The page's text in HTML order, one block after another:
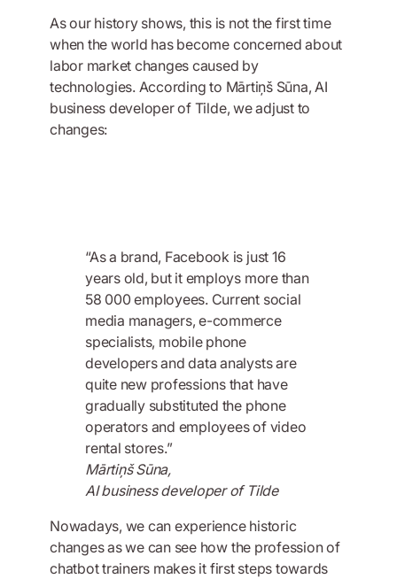
As our history shows, this is not the first time
when the world has become concerned about
labor market changes caused by
technologies. According to Mārtiņš Sūna, AI
business developer of Tilde, we adjust to
changes:
“As a brand, Facebook is just 16
years old, but it employs more than
58 000 employees. Current social
media managers, e-commerce
specialists, mobile phone
developers and data analysts are
quite new professions that have
gradually substituted the phone
operators and employees of video
rental stores.”
Mārtiņš Sūna,
AI business developer of Tilde
Nowadays, we can experience historic
changes as we can see how the profession of
chatbot trainers makes it first steps towards